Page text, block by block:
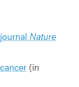
Nature
(in